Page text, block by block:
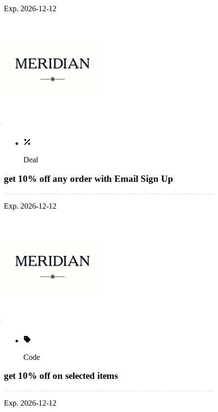
Exp. 2026-12-12
Deal
get 10% off any order with Email Sign Up
Exp. 2026-12-12
Code
get 10% off on selected items
Exp. 2026-12-12